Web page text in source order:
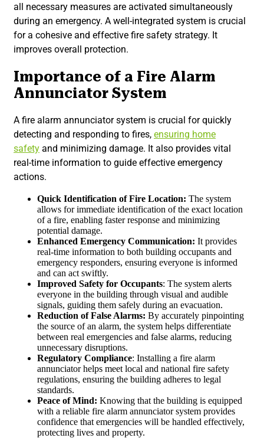
all necessary measures are activated simultaneously
during an emergency. A well-integrated system is crucial
for a cohesive and effective fire safety strategy. It
improves overall protection.
Importance of a Fire Alarm
Annunciator System
A fire alarm annunciator system is crucial for quickly
detecting and responding to fires, ensuring home
safety and minimizing damage. It also provides vital
real-time information to guide effective emergency
actions.
Quick Identification of Fire Location: The system
allows for immediate identification of the exact location
of a fire, enabling faster response and minimizing
potential damage.
Enhanced Emergency Communication: It provides
real-time information to both building occupants and
emergency responders, ensuring everyone is informed
and can act swiftly.
Improved Safety for Occupants: The system alerts
everyone in the building through visual and audible
signals, guiding them safely during an evacuation.
Reduction of False Alarms: By accurately pinpointing
the source of an alarm, the system helps differentiate
between real emergencies and false alarms, reducing
unnecessary disruptions.
Regulatory Compliance: Installing a fire alarm
annunciator helps meet local and national fire safety
regulations, ensuring the building adheres to legal
standards.
Peace of Mind: Knowing that the building is equipped
with a reliable fire alarm annunciator system provides
confidence that emergencies will be handled effectively,
protecting lives and property.